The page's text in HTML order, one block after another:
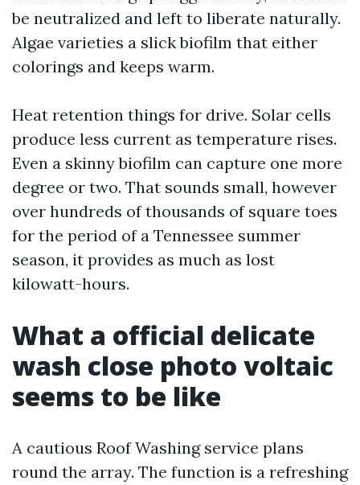
be neutralized and left to liberate naturally.
Algae varieties a slick biofilm that either
colorings and keeps warm.
Heat retention things for drive. Solar cells
produce less current as temperature rises.
Even a skinny biofilm can capture one more
degree or two. That sounds small, however
over hundreds of thousands of square toes
for the period of a Tennessee summer
season, it provides as much as lost
kilowatt-hours.
What a official delicate
wash close photo voltaic
seems to be like
A cautious Roof Washing service plans
round the array. The function is a refreshing